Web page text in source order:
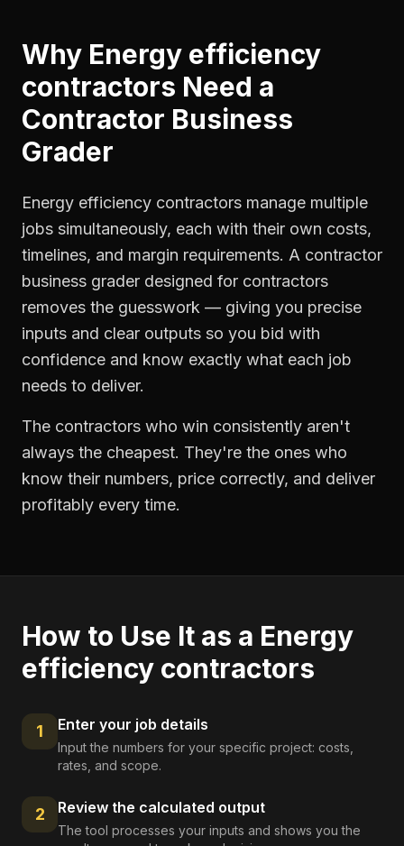
Why Energy efficiency
contractors Need a
Contractor Business
Grader
Energy efficiency contractors manage multiple
jobs simultaneously, each with their own costs,
timelines, and margin requirements. A contractor
business grader designed for contractors
removes the guesswork — giving you precise
inputs and clear outputs so you bid with
confidence and know exactly what each job
needs to deliver.
The contractors who win consistently aren't
always the cheapest. They're the ones who
know their numbers, price correctly, and deliver
profitably every time.
How to Use It as a Energy
efficiency contractors
1 Enter your job details
Input the numbers for your specific project: costs,
rates, and scope.
2 Review the calculated output
The tool processes your inputs and shows you the